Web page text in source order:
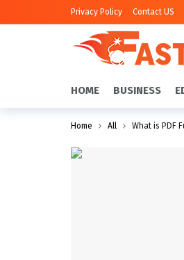
Privacy Policy Contact US
HOME BUSINESS
Home All What is PDF